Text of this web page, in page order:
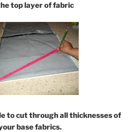
top layer of fabric
to cut through all thicknesses of
base fabrics.